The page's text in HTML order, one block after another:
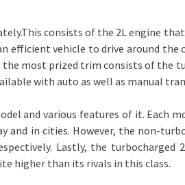
consists of the 2L engine
efficient vehicle to drive around the
most prized trim consists of the
with auto as well as manual
and various features of it. Each
and in cities. However, the non-
Lastly, the turbocharged
higher than its rivals in this class.